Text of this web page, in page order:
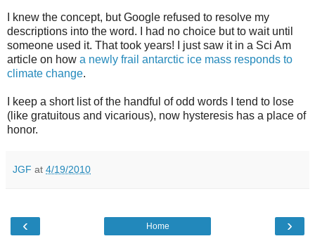
I knew the concept, but Google refused to resolve my
descriptions into the word. I had no choice but to wait until
someone used it. That took years! I just saw it in a Sci Am
article on how a newly frail antarctic ice mass responds to
climate change.
I keep a short list of the handful of odd words I tend to lose
(like gratuitous and vicarious), now hysteresis has a place of
honor.
JGF at 4/19/2010
‹ ›
Home